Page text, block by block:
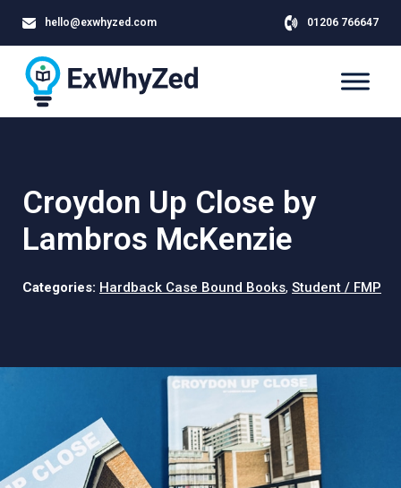
hello@exwhyzed.com 01206 766647
Croydon Up Close by
Lambros McKenzie
Categories: Hardback Case Bound Books, Student / FMP